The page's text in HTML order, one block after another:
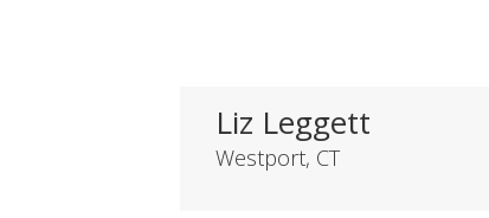
Liz Leggett
Westport, CT